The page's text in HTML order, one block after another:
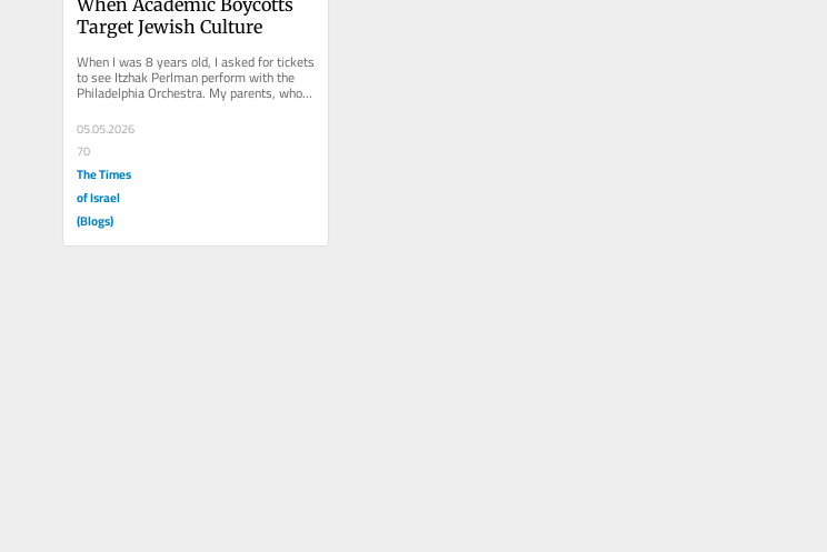
Target Jewish Culture
When I was 8 years old, I asked for tickets
to see Itzhak Perlman perform with the
Philadelphia Orchestra. My parents, who
were never fans of...
05.05.2026
70
The Times
of Israel
(Blogs)